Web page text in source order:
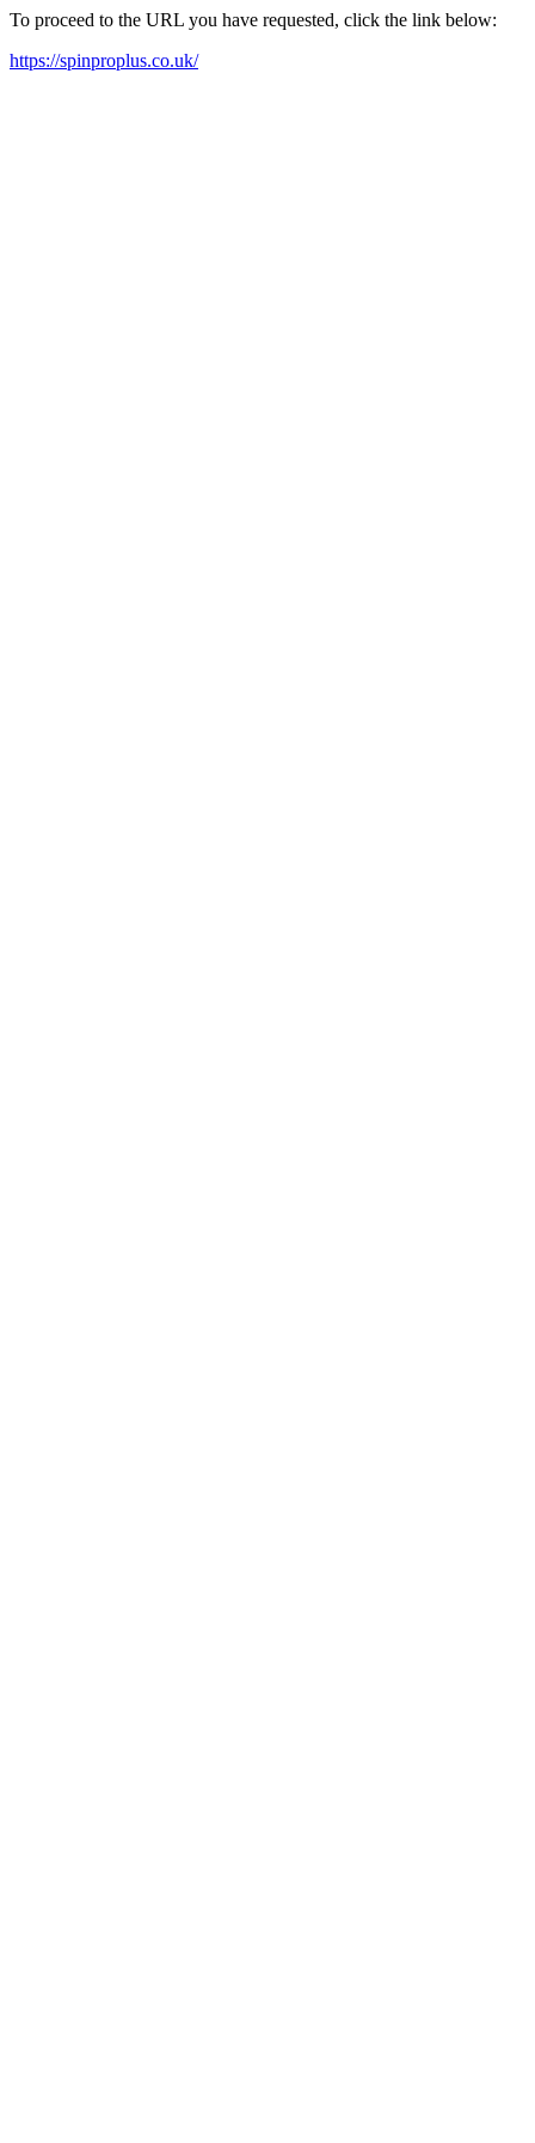
To proceed to the URL you have requested, click the link below:
https://spinproplus.co.uk/